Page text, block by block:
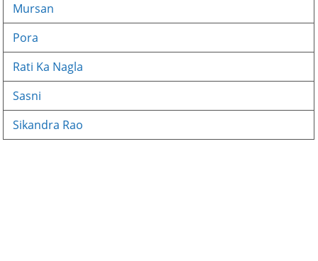
Mursan
Pora
Rati Ka Nagla
Sasni
Sikandra Rao